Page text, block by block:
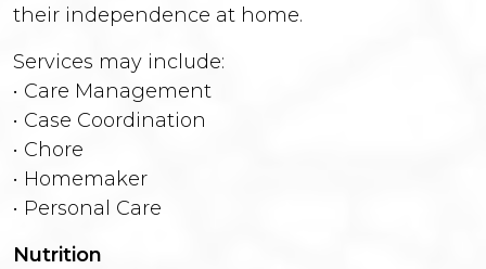
their independence at home.
Services may include:
• Care Management
• Case Coordination
• Chore
• Homemaker
• Personal Care
Nutrition